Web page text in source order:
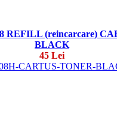
REFILL (reincarcare)
BLACK
45 Lei